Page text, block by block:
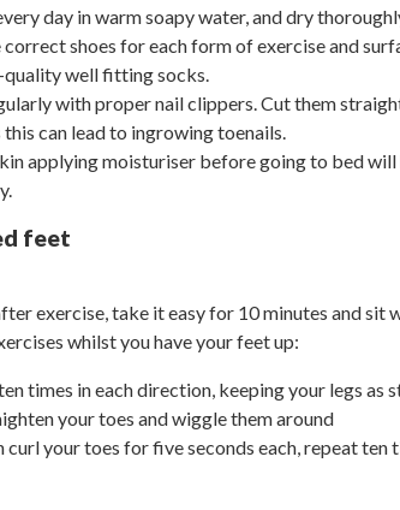
day in warm soapy water, and dry
shoes for each form of exercise and
well fitting socks.
with proper nail clippers. Cut them
can lead to ingrowing toenails.
applying moisturiser before going to bed
feet
exercise, take it easy for 10 minutes and sit
whilst you have your feet up:
times in each direction, keeping your legs as
your toes and wiggle them around
curl your toes for five seconds each, repeat